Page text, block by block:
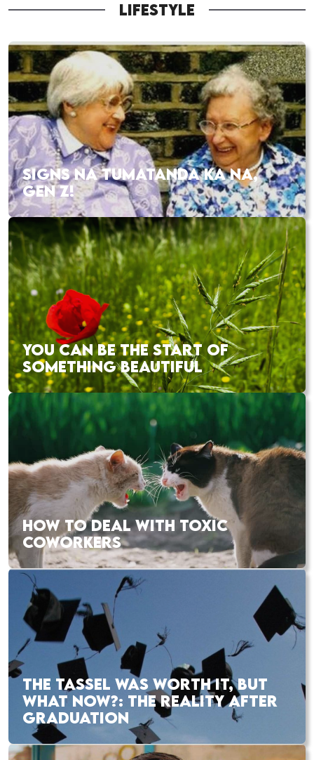
LIFESTYLE
SIGNS NA TUMATANDA KA NA,
GEN Z!
YOU CAN BE THE START OF
SOMETHING BEAUTIFUL
HOW TO DEAL WITH TOXIC
COWORKERS
THE TASSEL WAS WORTH IT, BUT
WHAT NOW?: THE REALITY AFTER
GRADUATION